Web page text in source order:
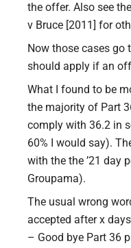
the offer. Also see
v Bruce [2011] for
Now those cases go
should apply if an
What I found to be
the majority of Part
comply with 36.2 in
60% I would say).
with the the ’21 day
Groupama).
The usual wrong
accepted after x
– Good bye Part 36